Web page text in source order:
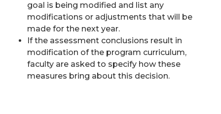
goal is being modified and list any
modifications or adjustments that will be
made for the next year.
If the assessment conclusions result in
modification of the program curriculum,
faculty are asked to specify how these
measures bring about this decision.